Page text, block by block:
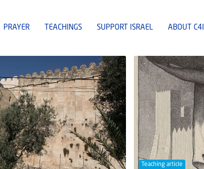
PRAYER TEACHINGS SUPPORT ISRAEL ABOUT C4I
Teaching article